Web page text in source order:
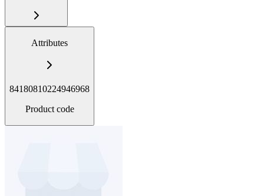
Attributes
84180810224946968
Product code